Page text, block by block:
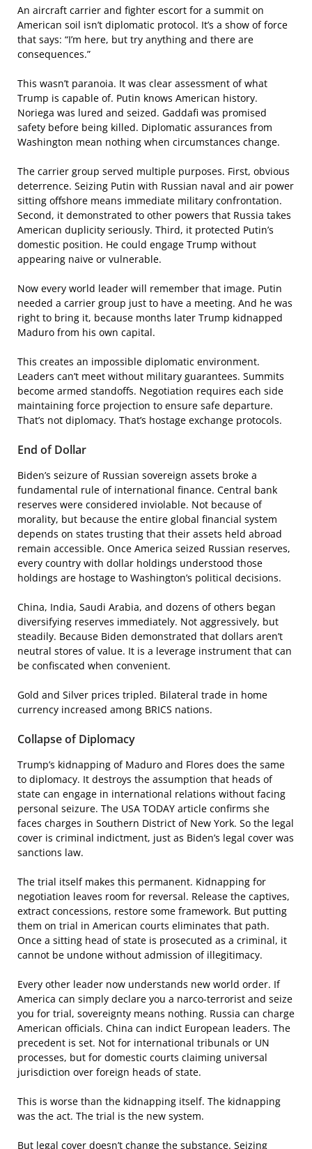
An aircraft carrier and fighter escort for a summit on
American soil isn’t diplomatic protocol. It’s a show of force
that says: “I’m here, but try anything and there are
consequences.”
This wasn’t paranoia. It was clear assessment of what
Trump is capable of. Putin knows American history.
Noriega was lured and seized. Gaddafi was promised
safety before being killed. Diplomatic assurances from
Washington mean nothing when circumstances change.
The carrier group served multiple purposes. First, obvious
deterrence. Seizing Putin with Russian naval and air power
sitting offshore means immediate military confrontation.
Second, it demonstrated to other powers that Russia takes
American duplicity seriously. Third, it protected Putin’s
domestic position. He could engage Trump without
appearing naive or vulnerable.
Now every world leader will remember that image. Putin
needed a carrier group just to have a meeting. And he was
right to bring it, because months later Trump kidnapped
Maduro from his own capital.
This creates an impossible diplomatic environment.
Leaders can’t meet without military guarantees. Summits
become armed standoffs. Negotiation requires each side
maintaining force projection to ensure safe departure.
That’s not diplomacy. That’s hostage exchange protocols.
End of Dollar
Biden’s seizure of Russian sovereign assets broke a
fundamental rule of international finance. Central bank
reserves were considered inviolable. Not because of
morality, but because the entire global financial system
depends on states trusting that their assets held abroad
remain accessible. Once America seized Russian reserves,
every country with dollar holdings understood those
holdings are hostage to Washington’s political decisions.
China, India, Saudi Arabia, and dozens of others began
diversifying reserves immediately. Not aggressively, but
steadily. Because Biden demonstrated that dollars aren’t
neutral stores of value. It is a leverage instrument that can
be confiscated when convenient.
Gold and Silver prices tripled. Bilateral trade in home
currency increased among BRICS nations.
Collapse of Diplomacy
Trump’s kidnapping of Maduro and Flores does the same
to diplomacy. It destroys the assumption that heads of
state can engage in international relations without facing
personal seizure. The USA TODAY article confirms she
faces charges in Southern District of New York. So the legal
cover is criminal indictment, just as Biden’s legal cover was
sanctions law.
The trial itself makes this permanent. Kidnapping for
negotiation leaves room for reversal. Release the captives,
extract concessions, restore some framework. But putting
them on trial in American courts eliminates that path.
Once a sitting head of state is prosecuted as a criminal, it
cannot be undone without admission of illegitimacy.
Every other leader now understands new world order. If
America can simply declare you a narco-terrorist and seize
you for trial, sovereignty means nothing. Russia can charge
American officials. China can indict European leaders. The
precedent is set. Not for international tribunals or UN
processes, but for domestic courts claiming universal
jurisdiction over foreign heads of state.
This is worse than the kidnapping itself. The kidnapping
was the act. The trial is the new system.
But legal cover doesn’t change the substance. Seizing